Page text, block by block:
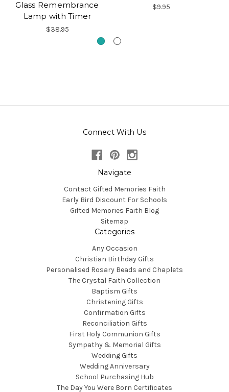
Glass Remembrance
Lamp with Timer
$38.95
$9.95
Connect With Us
Navigate
Contact Gifted Memories Faith
Early Bird Discount For Schools
Gifted Memories Faith Blog
Sitemap
Categories
Any Occasion
Christian Birthday Gifts
Personalised Rosary Beads and Chaplets
The Crystal Faith Collection
Baptism Gifts
Christening Gifts
Confirmation Gifts
Reconciliation Gifts
First Holy Communion Gifts
Sympathy & Memorial Gifts
Wedding Gifts
Wedding Anniversary
School Purchasing Hub
The Day You Were Born Certificates